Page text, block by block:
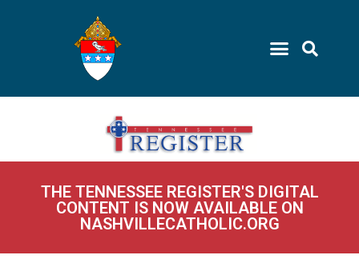
THE TENNESSEE REGISTER'S DIGITAL
CONTENT IS NOW AVAILABLE ON
NASHVILLECATHOLIC.ORG